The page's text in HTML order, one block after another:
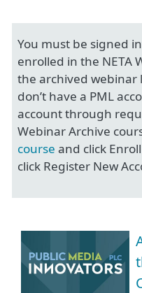
You must be signed
enrolled in the NETA
the archived webinar
don’t have a PML
account through
Webinar Archive
course and click
click Register New